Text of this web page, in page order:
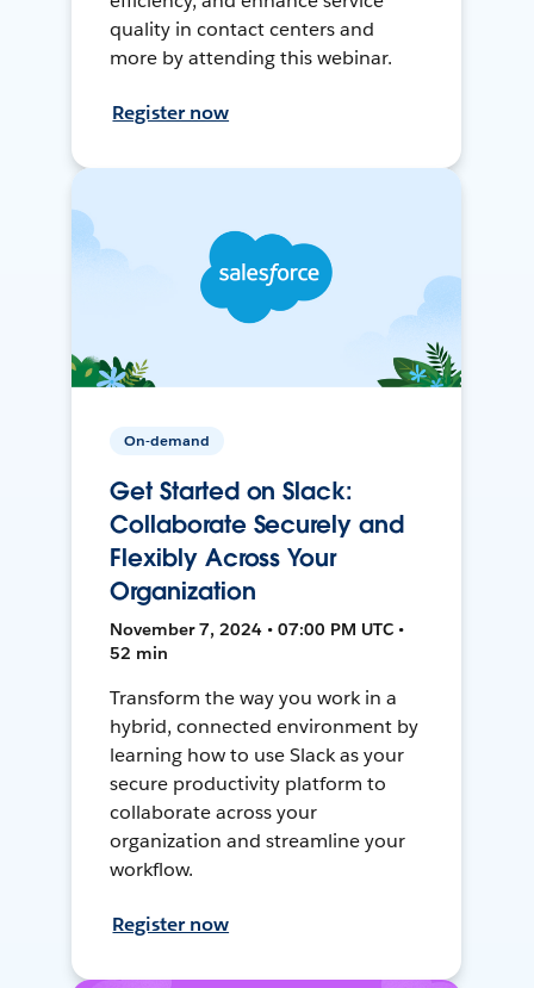
quality in contact centers and
more by attending this webinar.
Register now
On-demand
Get Started on Slack:
Collaborate Securely and
Flexibly Across Your
Organization
November 7, 2024 • 07:00 PM UTC •
52 min
Transform the way you work in a
hybrid, connected environment by
learning how to use Slack as your
secure productivity platform to
collaborate across your
organization and streamline your
workflow.
Register now